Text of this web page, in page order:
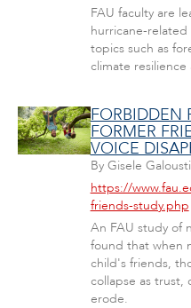
FAU faculty are
hurricane-related
topics such as
climate resilience
FORBIDDEN
FORMER
VOICE
By Gisele
https://
friends-study.php
An FAU study of
found that when
child's friends,
collapse as
erode.